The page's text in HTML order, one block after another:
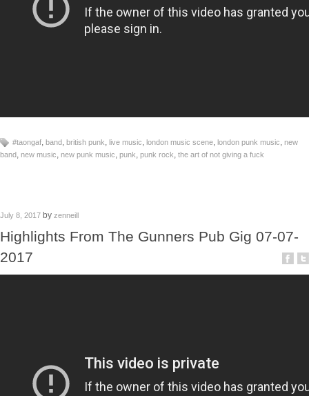
#taongaf, band, british punk, live music, london music scene, london punk music, new
band, new music, new punk music, punk, punk rock, the art of not giving a fuck
Highlights From The Gunners Pub Gig 07-07-
2017
July 8, 2017 by zenneill